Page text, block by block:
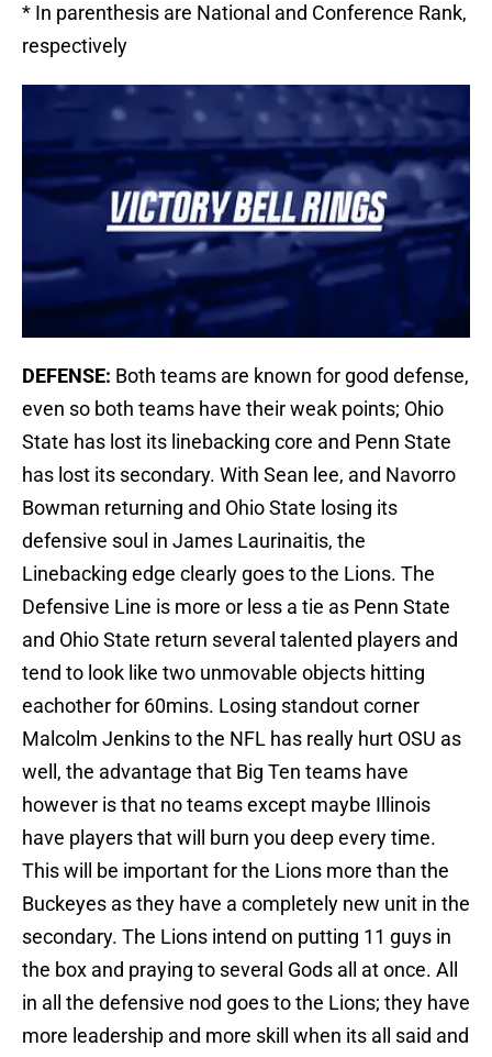
* In parenthesis are National and Conference Rank,
respectively
DEFENSE: Both teams are known for good defense,
even so both teams have their weak points; Ohio
State has lost its linebacking core and Penn State
has lost its secondary. With Sean lee, and Navorro
Bowman returning and Ohio State losing its
defensive soul in James Laurinaitis, the
Linebacking edge clearly goes to the Lions. The
Defensive Line is more or less a tie as Penn State
and Ohio State return several talented players and
tend to look like two unmovable objects hitting
eachother for 60mins. Losing standout corner
Malcolm Jenkins to the NFL has really hurt OSU as
well, the advantage that Big Ten teams have
however is that no teams except maybe Illinois
have players that will burn you deep every time.
This will be important for the Lions more than the
Buckeyes as they have a completely new unit in the
secondary. The Lions intend on putting 11 guys in
the box and praying to several Gods all at once. All
in all the defensive nod goes to the Lions; they have
more leadership and more skill when its all said and